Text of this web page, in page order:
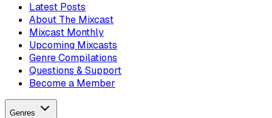
Latest Posts
About The Mixcast
Mixcast Monthly
Upcoming Mixcasts
Genre Compilations
Questions & Support
Become a Member
Genres